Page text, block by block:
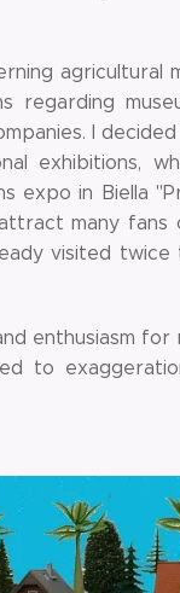
agricultural
regarding
I
exhibitions,
in Biella
many
visited
enthusiasm for
to